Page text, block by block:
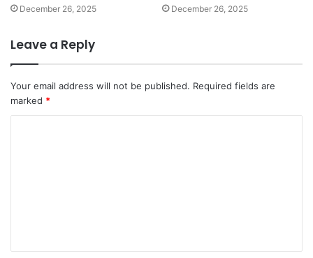
December 26, 2025 December 26, 2025
Leave a Reply
Your email address will not be published. Required fields are
marked *
t